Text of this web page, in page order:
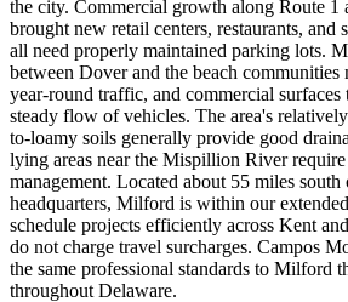
the city. Commercial growth along Route 1
brought new retail centers, restaurants, and
all need properly maintained parking lots.
between Dover and the beach communities
year-round traffic, and commercial surfaces
steady flow of vehicles. The area's
to-loamy soils generally provide good
lying areas near the Mispillion River
management. Located about 55 miles
headquarters, Milford is within our
schedule projects efficiently across Kent
do not charge travel surcharges. Campos
the same professional standards to Milford
throughout Delaware.